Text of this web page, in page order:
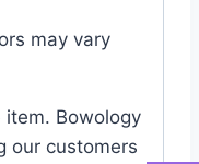
may vary
Bowology
our customers